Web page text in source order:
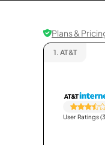
Plans &
1. AT&T
User Ratings